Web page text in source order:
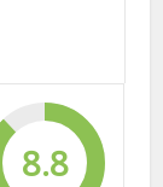
8.8